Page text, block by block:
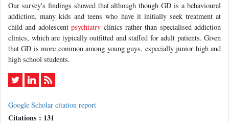
Our survey's findings showed that although though GD is a behavioural
addiction, many kids and teens who have it initially seek treatment at
child and adolescentpsychiatry clinics rather than specialised addiction
clinics, which are typically outfitted and staffed for adult patients. Given
that GD is more common among young guys, especially junior high and
high school students.
Google Scholar citation report
Citations : 131